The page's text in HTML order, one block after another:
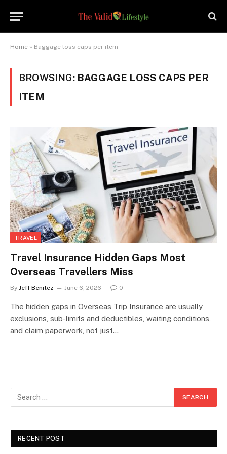
Home » Baggage loss caps per item
BROWSING: BAGGAGE LOSS CAPS PER
ITEM
TRAVEL
Travel Insurance Hidden Gaps Most
Overseas Travellers Miss
By Jeff Benitez June 6, 2026 0
The hidden gaps in Overseas Trip Insurance are usually
exclusions, sub-limits and deductibles, waiting conditions,
and claim paperwork, not just…
RECENT POST